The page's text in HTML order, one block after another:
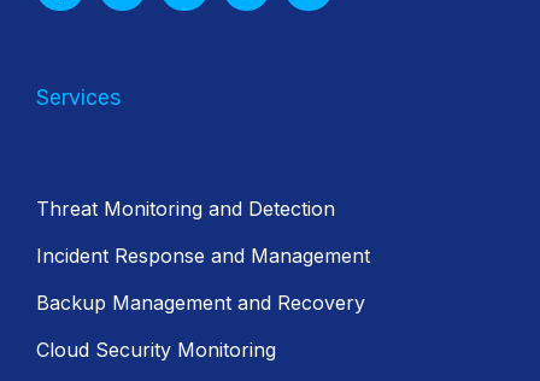
Services
Threat Monitoring and Detection
Incident Response and Management
Backup Management and Recovery
Cloud Security Monitoring